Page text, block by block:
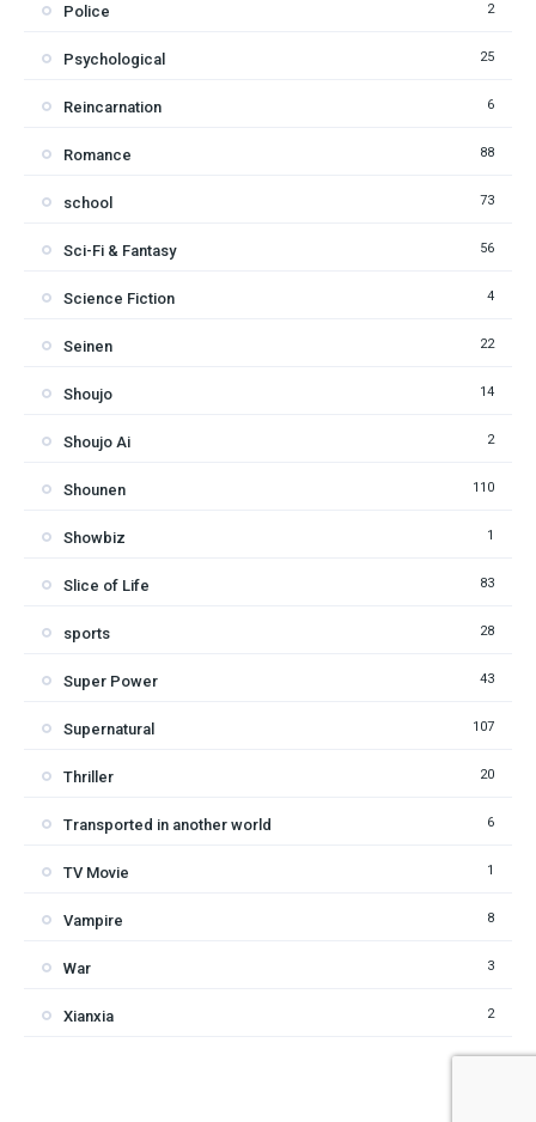
Police 2
Psychological 25
Reincarnation 6
Romance 88
school 73
Sci-Fi & Fantasy 56
Science Fiction 4
Seinen 22
Shoujo 14
Shoujo Ai 2
Shounen 110
Showbiz 1
Slice of Life 83
sports 28
Super Power 43
Supernatural 107
Thriller 20
Transported in another world 6
TV Movie 1
Vampire 8
War 3
Xianxia 2